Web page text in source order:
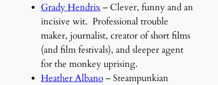
Grady Hendrix– Clever, funny and an
incisive wit. Professional trouble
maker, journalist, creator of short films
(and film festivals), and sleeper agent
for the monkey uprising.
Heather Albano– Steampunkian